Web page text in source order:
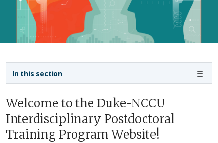
Welcome to the Duke-NCCU
Interdisciplinary Postdoctoral
Training Program Website!
In this section
Sidebar navigation